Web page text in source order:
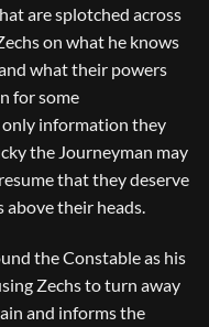
are splotched across
on what he knows
what their powers
for some
information they
the Journeyman may
that they deserve
their heads.
the Constable as his
Zechs to turn away
and informs the